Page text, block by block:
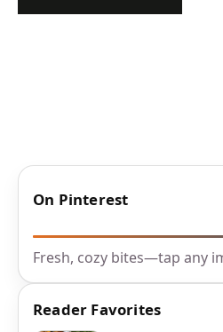
On Pinterest
Fresh, cozy bites—tap any
Reader Favorites